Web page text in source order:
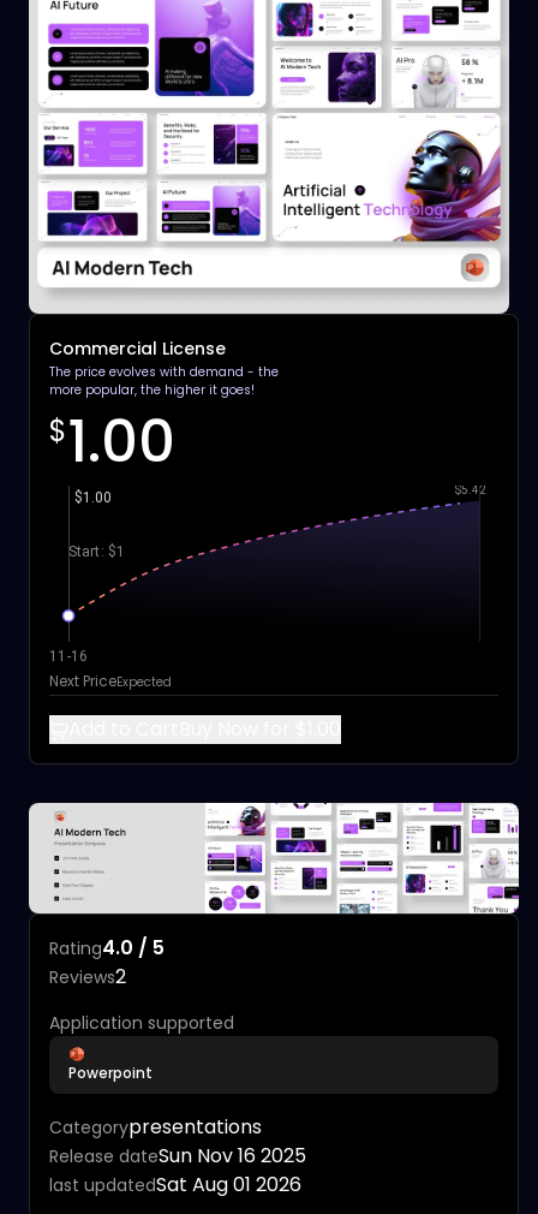
Commercial License
The price evolves with demand - the
more popular, the higher it goes!
$1.00
Start: $1
$1.00 $5.42
11-16
Next PriceExpected
Rating4.0 / 5
Reviews2
Application supported
Powerpoint
Categorypresentations
Release dateSun Nov 16 2025
last updatedSat Aug 01 2026